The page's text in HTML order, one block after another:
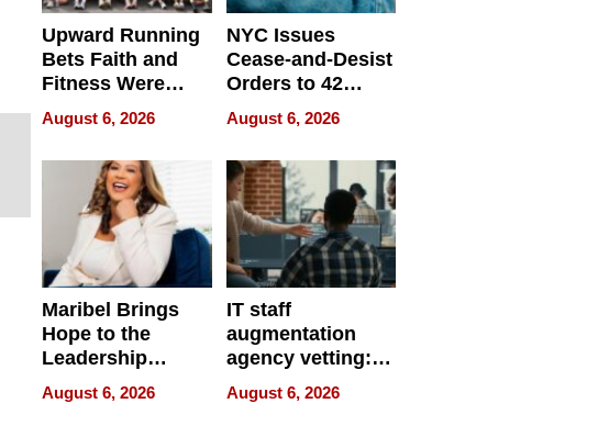
Upward Running
Bets Faith and
Fitness Were
Never Separate
August 6, 2026
NYC Issues
Cease-and-Desist
Orders to 42
Online Retailers
Over Illegal E-
Bike Sales
August 6, 2026
Maribel Brings
Hope to the
Leadership
Experience Tour
August 6, 2026
IT staff
augmentation
agency vetting:
the 5-step
process we use
August 6, 2026